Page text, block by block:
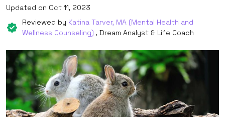
Updated on Oct 11, 2023
Reviewed by Katina Tarver, MA (Mental Health and
Wellness Counseling) , Dream Analyst & Life Coach